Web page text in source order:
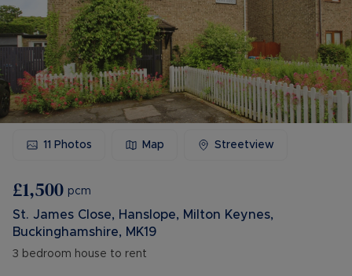
11 Photos Map Streetview
£1,500 pcm
St. James Close, Hanslope, Milton Keynes,
Buckinghamshire, MK19
3 bedroom house to rent